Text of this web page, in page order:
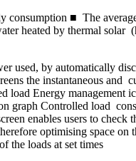
consumption ■ The
heated by thermal solar
used, by automatically
the instantaneous
load Energy
graph Controlled load
enables users to
optimising space
the loads at set times